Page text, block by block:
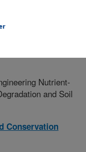
Nutrient-
and Soil
Conservation